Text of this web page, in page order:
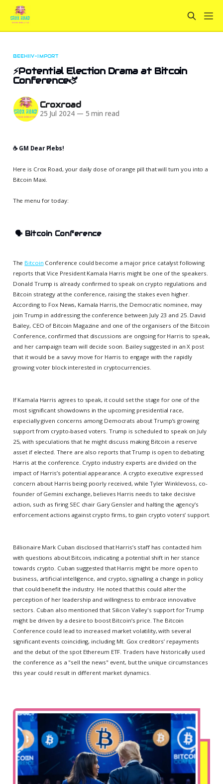
BEEHIIV-IMPORT
⚡Potential Election Drama at Bitcoin
Conference🫏
Croxroad
25 Jul 2024 — 5 min read
☕️ GM Dear Plebs!
Here is Crox Road, your daily dose of orange pill that will turn you into a
Bitcoin Maxi.
The menu for today:
🗣️ Bitcoin Conference
The Bitcoin Conference could become a major price catalyst following
reports that Vice President Kamala Harris might be one of the speakers.
Donald Trump is already confirmed to speak on crypto regulations and
Bitcoin strategy at the conference, raising the stakes even higher.
According to Fox News, Kamala Harris, the Democratic nominee, may
join Trump in addressing the conference between July 23 and 25. David
Bailey, CEO of Bitcoin Magazine and one of the organisers of the Bitcoin
Conference, confirmed that discussions are ongoing for Harris to speak,
and her campaign team will decide soon. Bailey suggested in an X post
that it would be a savvy move for Harris to engage with the rapidly
growing voter block interested in cryptocurrencies.
If Kamala Harris agrees to speak, it could set the stage for one of the
most significant showdowns in the upcoming presidential race,
especially given concerns among Democrats about Trump’s growing
support from crypto-based voters. Trump is scheduled to speak on July
25, with speculations that he might discuss making Bitcoin a reserve
asset if elected. There are also reports that Trump is open to debating
Harris at the conference. Crypto industry experts are divided on the
impact of Harris’s potential appearance. A crypto executive expressed
concern about Harris being poorly received, while Tyler Winklevoss, co-
founder of Gemini exchange, believes Harris needs to take decisive
action, such as firing SEC chair Gary Gensler and halting the agency’s
enforcement actions against crypto firms, to gain crypto voters’ support.
Billionaire Mark Cuban disclosed that Harris’s staff has contacted him
with questions about Bitcoin, indicating a potential shift in her stance
towards crypto. Cuban suggested that Harris might be more open to
business, artificial intelligence, and crypto, signalling a change in policy
that could benefit the industry. He noted that this could alter the
perception of her leadership and willingness to embrace innovative
sectors. Cuban also mentioned that Silicon Valley's support for Trump
might be driven by a desire to boost Bitcoin’s price. The Bitcoin
Conference could lead to increased market volatility, with several
significant events coinciding, including Mt. Gox creditors’ repayments
and the debut of the spot Ethereum ETF. Traders have historically used
the conference as a "sell the news" event, but the unique circumstances
this year could result in different market dynamics.